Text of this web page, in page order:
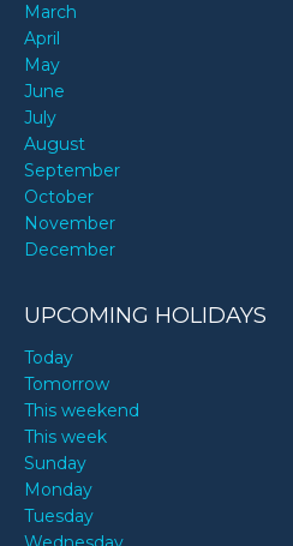
March
April
May
June
July
August
September
October
November
December
UPCOMING HOLIDAYS
Today
Tomorrow
This weekend
This week
Sunday
Monday
Tuesday